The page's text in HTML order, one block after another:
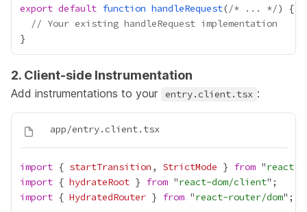
export default function handleRequest(/* ... */
// Your existing handleRequest implementation
2. Client-side Instrumentation
Add instrumentations to your entry.client.tsx :
import { startTransition , StrictMode } from "react
import { hydrateRoot } from "react-dom/client
import { HydratedRouter } from "react-router/dom